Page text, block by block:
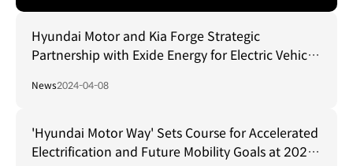
Hyundai Motor and Kia Forge Strategic
Partnership with Exide Energy for Electric Vehicle
News2024-04-08
'Hyundai Motor Way' Sets Course for Accelerated
Electrification and Future Mobility Goals at 2023